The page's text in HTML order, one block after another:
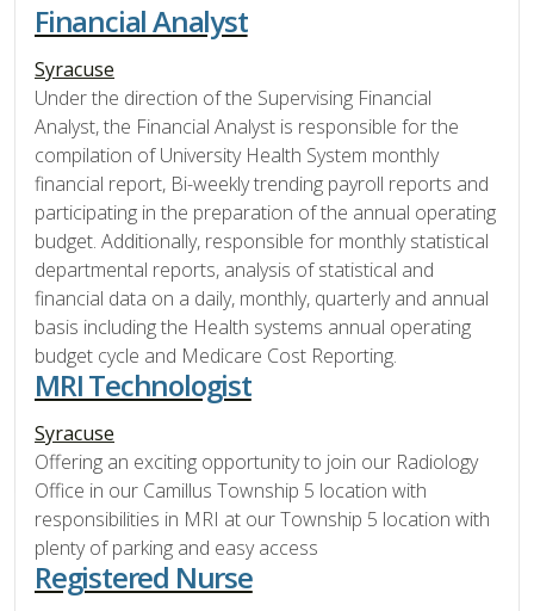
Financial Analyst
Syracuse
Under the direction of the Supervising Financial
Analyst, the Financial Analyst is responsible for the
compilation of University Health System monthly
financial report, Bi-weekly trending payroll reports and
participating in the preparation of the annual operating
budget. Additionally, responsible for monthly statistical
departmental reports, analysis of statistical and
financial data on a daily, monthly, quarterly and annual
basis including the Health systems annual operating
budget cycle and Medicare Cost Reporting.
MRI Technologist
Syracuse
Offering an exciting opportunity to join our Radiology
Office in our Camillus Township 5 location with
responsibilities in MRI at our Township 5 location with
plenty of parking and easy access
Registered Nurse